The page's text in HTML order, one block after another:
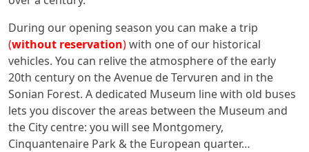
During our opening season you can make a trip
(without reservation)with one of our historical
vehicles. You can relive the atmosphere of the early
20th century on the Avenue de Tervuren and in the
Sonian Forest. A dedicated Museum line with old buses
lets you discover the areas between the Museum and
the City centre: you will see Montgomery,
Cinquantenaire Park & the European quarter…